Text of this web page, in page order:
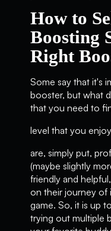
How to
Boosting
Right
Some say that it's
booster, but what
that you need to
level that you
are, simply put,
(maybe slightly
friendly and
on their journey of
game. So, it is up
trying out multiple